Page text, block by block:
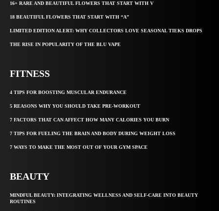
16+ RARE AND BEAUTIFUL FLOWERS THAT START WITH V
18 BEAUTIFUL FLOWERS THAT START WITH “A”
LIMITED EDITION ALERT: WHY COLLECTORS LOVE SEASONAL TIEKS DROPS
THE RISE IN POPULARITY OF THE BLU VAPE
FITNESS
4 TIPS FOR BOOSTING MUSCULAR ENDURANCE
5 REASONS WHY YOU SHOULD TAKE PRE-WORKOUT
7 FACTORS THAT CAN AFFECT HOW MANY CALORIES YOU BURN
7 TIPS FOR FUELING THE BRAIN AND BODY DURING WEIGHT LOSS
7 WAYS TO MAKE THE MOST OUT OF YOUR GYM SPACE
BEAUTY
MINDFUL BEAUTY: INTEGRATING WELLNESS AND SELF-CARE INTO BEAUTY
ROUTINES